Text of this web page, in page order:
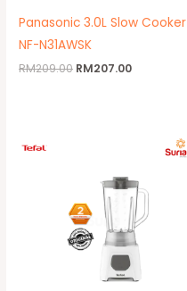
Panasonic 3.0L Slow Cooker
NF-N31AWSK
RM209.00 RM207.00